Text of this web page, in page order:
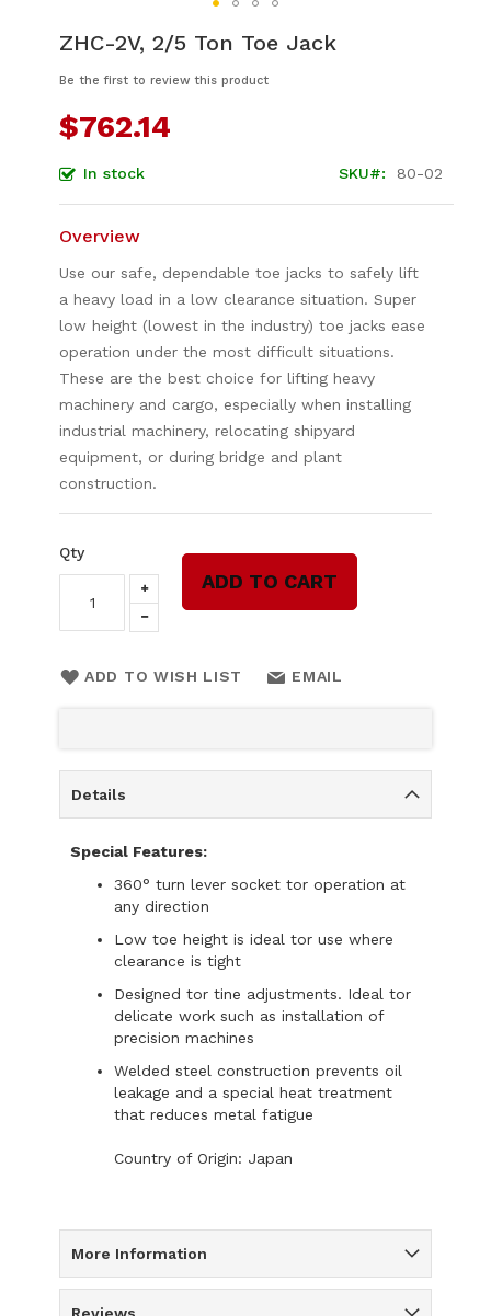
to
the
of
the
gallery
ZHC-2V, 2/5 Ton Toe Jack
Be the first to review this product
$762.14
In stock SKU 80-02
Overview
Use our safe, dependable toe jacks to safely lift
a heavy load in a low clearance situation. Super
low height (lowest in the industry) toe jacks ease
operation under the most difficult situations.
These are the best choice for lifting heavy
machinery and cargo, especially when installing
industrial machinery, relocating shipyard
equipment, or during bridge and plant
construction.
Qty
ADD TO CART
ADD TO WISH LIST EMAIL
Details
Special Features:
360° turn lever socket tor operation at
any direction
Low toe height is ideal tor use where
clearance is tight
Designed tor tine adjustments. Ideal tor
delicate work such as installation of
precision machines
Welded steel construction prevents oil
leakage and a special heat treatment
that reduces metal fatigue
Country of Origin: Japan
More Information